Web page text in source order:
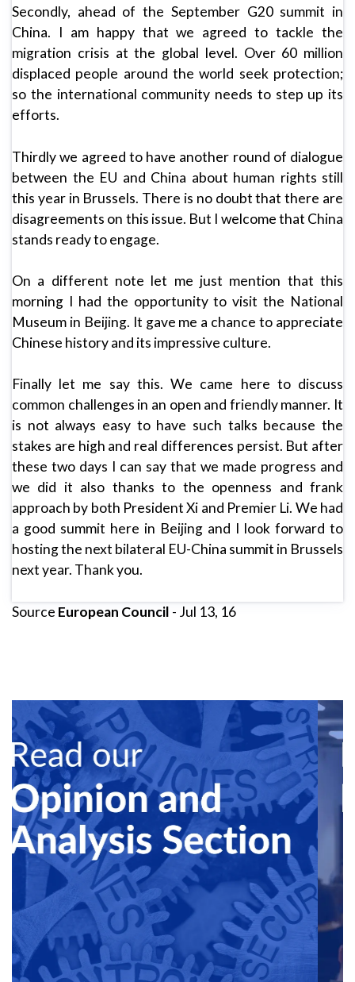
Secondly, ahead of the September G20 summit in
China. I am happy that we agreed to tackle the
migration crisis at the global level. Over 60 million
displaced people around the world seek protection;
so the international community needs to step up its
efforts.
Thirdly we agreed to have another round of dialogue
between the EU and China about human rights still
this year in Brussels. There is no doubt that there are
disagreements on this issue. But I welcome that China
stands ready to engage.
On a different note let me just mention that this
morning I had the opportunity to visit the National
Museum in Beijing. It gave me a chance to appreciate
Chinese history and its impressive culture.
Finally let me say this. We came here to discuss
common challenges in an open and friendly manner. It
is not always easy to have such talks because the
stakes are high and real differences persist. But after
these two days I can say that we made progress and
we did it also thanks to the openness and frank
approach by both President Xi and Premier Li. We had
a good summit here in Beijing and I look forward to
hosting the next bilateral EU-China summit in Brussels
next year. Thank you.
Source European Council - Jul 13, 16